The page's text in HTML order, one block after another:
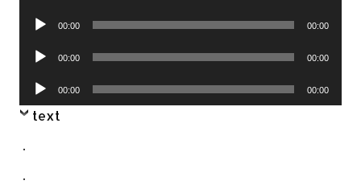
Audio
00:00 00:00
Audio
00:00 00:00
Audio
Player
00:00 00:00
text
.
.